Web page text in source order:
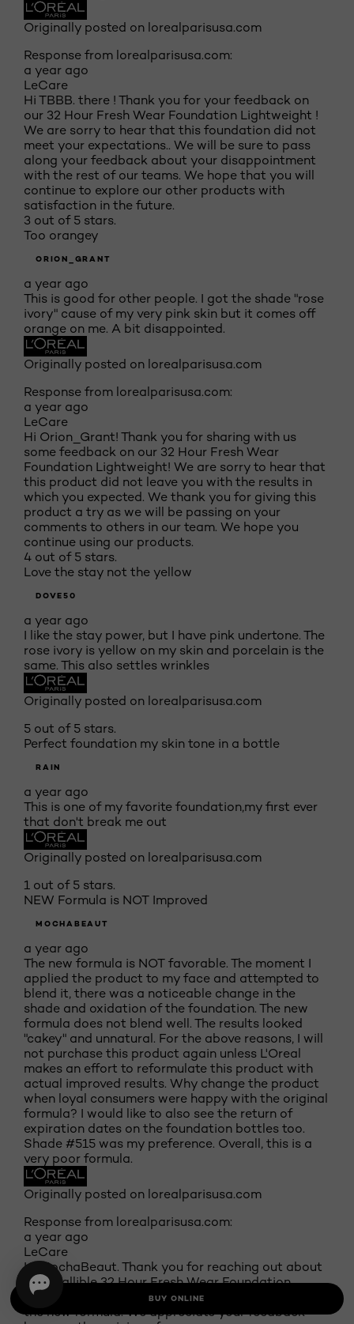
Originally posted on lorealparisusa.com
Response from lorealparisusa.com:
a year ago
LeCare
Hi TBBB. there ! Thank you for your feedback on
our 32 Hour Fresh Wear Foundation Lightweight !
We are sorry to hear that this foundation did not
meet your expectations.. We will be sure to pass
along your feedback about your disappointment
with the rest of our teams. We hope that you will
continue to explore our other products with
satisfaction in the future.
3 out of 5 stars.
Too orangey
ORION_GRANT
a year ago
This is good for other people. I got the shade "rose
ivory" cause of my very pink skin but it comes off
orange on me. A bit disappointed.
Originally posted on lorealparisusa.com
Response from lorealparisusa.com:
a year ago
LeCare
Hi Orion_Grant! Thank you for sharing with us
some feedback on our 32 Hour Fresh Wear
Foundation Lightweight! We are sorry to hear that
this product did not leave you with the results in
which you expected. We thank you for giving this
product a try as we will be passing on your
comments to others in our team. We hope you
continue using our products.
4 out of 5 stars.
Love the stay not the yellow
DOVE50
a year ago
I like the stay power, but I have pink undertone. The
rose ivory is yellow on my skin and porcelain is the
same. This also settles wrinkles
Originally posted on lorealparisusa.com
5 out of 5 stars.
Perfect foundation my skin tone in a bottle
RAIN
a year ago
This is one of my favorite foundation,my first ever
that don't break me out
Originally posted on lorealparisusa.com
1 out of 5 stars.
NEW Formula is NOT Improved
MOCHABEAUT
a year ago
The new formula is NOT favorable. The moment I
applied the product to my face and attempted to
blend it, there was a noticeable change in the
shade and oxidation of the foundation. The new
formula does not blend well. The results looked
"cakey" and unnatural. For the above reasons, I will
not purchase this product again unless L'Oreal
makes an effort to reformulate this product with
actual improved results. Why change the product
when loyal consumers were happy with the original
formula? I would like to also see the return of
expiration dates on the foundation bottles too.
Shade #515 was my preference. Overall, this is a
very poor formula.
Originally posted on lorealparisusa.com
Response from lorealparisusa.com:
a year ago
LeCare
Hi MochaBeaut. Thank you for reaching out about
our Infallible 32 Hour Fresh Wear Foundation
Lightweight. We are sorry to hear that you dislike
the new formula. We appreciate your feedback
BUY ONLINE